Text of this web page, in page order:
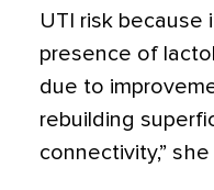
UTI risk because
presence of
due to
rebuilding
connectivity,” she